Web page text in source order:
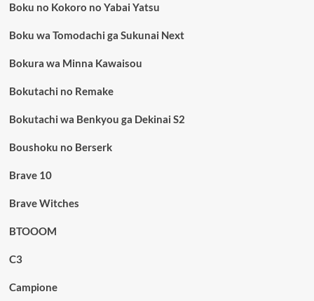
Boku no Kokoro no Yabai Yatsu
Boku wa Tomodachi ga Sukunai Next
Bokura wa Minna Kawaisou
Bokutachi no Remake
Bokutachi wa Benkyou ga Dekinai S2
Boushoku no Berserk
Brave 10
Brave Witches
BTOOOM
C3
Campione